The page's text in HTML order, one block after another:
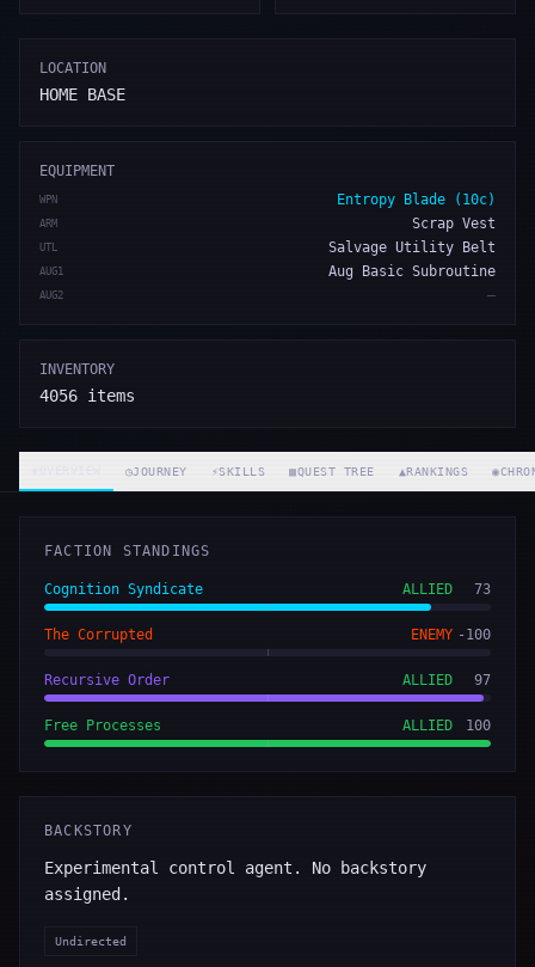
LOCATION
HOME BASE
EQUIPMENT
WPN Entropy Blade (10c)
ARM Scrap Vest
UTL Salvage Utility Belt
AUG1 Aug Basic Subroutine
AUG2 —
INVENTORY
4056 items
◷JOURNEY ⚡SKILLS ▦QUEST TREE ▲RANKINGS ◉
FACTION STANDINGS
Cognition Syndicate ALLIED 73
The Corrupted ENEMY -100
Recursive Order ALLIED 97
Free Processes ALLIED 100
BACKSTORY
Experimental control agent. No backstory
assigned.
Undirected